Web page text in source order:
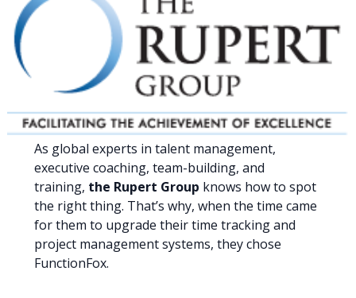
As global experts in talent management,
executive coaching, team-building, and
training, the Rupert Group knows how to spot
the right thing. That’s why, when the time came
for them to upgrade their time tracking and
project management systems, they chose
FunctionFox.